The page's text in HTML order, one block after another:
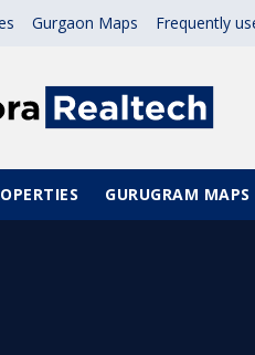
Gurgaon Maps Frequently
GURUGRAM MAPS